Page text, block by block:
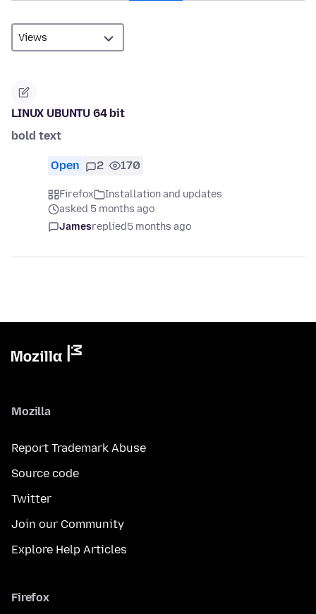
LINUX UBUNTU 64 bit
bold text
Open 2 170
Firefox
Installation and updates
asked 5 months ago
Jamesreplied5 months ago
Mozilla
Report Trademark Abuse
Source code
Twitter
Join our Community
Explore Help Articles
Firefox